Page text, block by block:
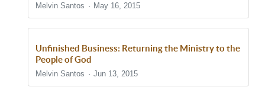
Melvin Santos May 16, 2015
Unfinished Business: Returning the Ministry to the
People of God
Melvin Santos Jun 13, 2015